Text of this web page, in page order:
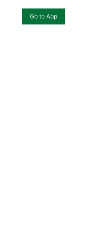
Go to App